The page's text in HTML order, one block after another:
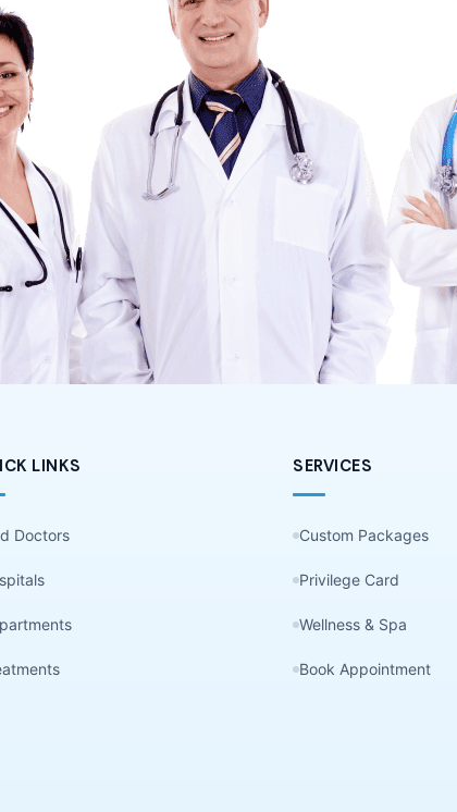
LINKS
Doctors
SERVICES
Custom Packages
Privilege Card
Wellness & Spa
Book Appointment